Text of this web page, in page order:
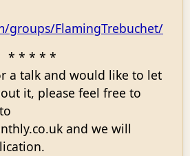
groups/FlamingTrebuchet/
* * * * *
a talk and would like to let
it, please feel free to
and we will